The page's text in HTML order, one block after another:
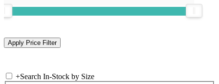
+Search In-Stock by Size